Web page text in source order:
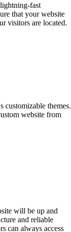
fast
that your website
visitors are located.
themes.
website from
will be up and
and reliable
can always access